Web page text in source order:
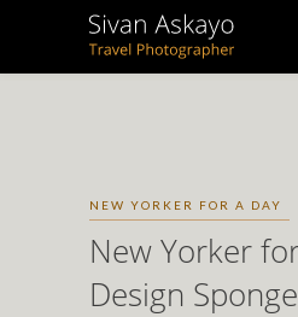
NEW YORKER FOR A DAY
New Yorker
Design Sponge